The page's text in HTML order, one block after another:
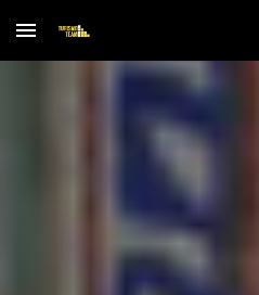
Skip to main content